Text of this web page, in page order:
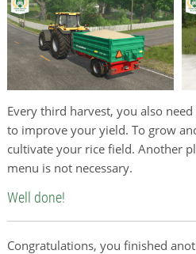
Every third harvest, you also
to improve your yield. To grow
cultivate your rice field. Another
menu is not necessary.
Well done!
Congratulations, you finished